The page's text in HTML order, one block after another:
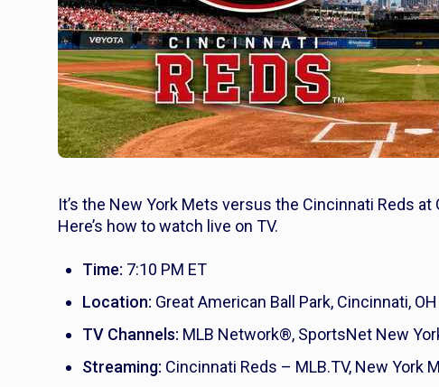
It’s the New York Mets versus the Cincinnati Reds
Here’s how to watch live on TV.
Time: 7:10 PM ET
Location: Great American Ball Park, Cincinnati, OH
TV Channels: MLB Network®, SportsNet New
Streaming: Cincinnati Reds – MLB.TV, New York